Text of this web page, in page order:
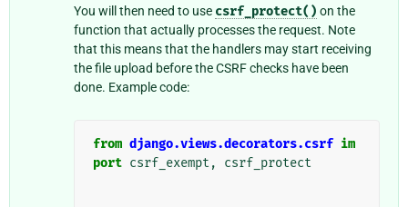
You will then need to use csrf_protect() on the
function that actually processes the request. Note
that this means that the handlers may start receiving
the file upload before the CSRF checks have been
done. Example code:
from django.views.decorators.csrf im
port csrf_exempt , csrf_protect